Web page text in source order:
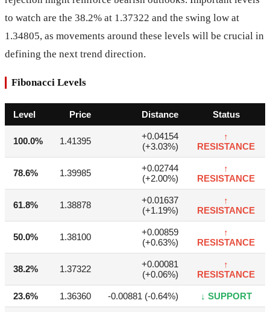
to watch are the 38.2% at 1.37322 and the swing low at
1.34805, as movements around these levels will be crucial in
defining the next trend direction.
Fibonacci Levels
Level Price Distance Status
100.0% 1.41395
+0.04154
(+3.03%)
↑
RESISTANCE
78.6% 1.39985
+0.02744
(+2.00%)
↑
RESISTANCE
61.8% 1.38878
+0.01637
(+1.19%)
↑
RESISTANCE
50.0% 1.38100
+0.00859
(+0.63%)
↑
RESISTANCE
38.2% 1.37322
+0.00081
(+0.06%)
↑
RESISTANCE
23.6% 1.36360 -0.00881 (-0.64%) ↓ SUPPORT